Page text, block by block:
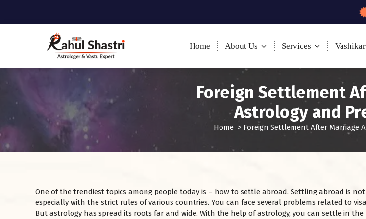
Home About Us Services
Foreign Settlement
Astrology and
Home> Foreign Settlement After Marriage
One of the trendiest topics among people today is – how to settle abroad. Settling abroad is not
especially with the strict rules of various countries. You can face several problems related to
But astrology has spread its roots far and wide. With the help of astrology, you can settle in